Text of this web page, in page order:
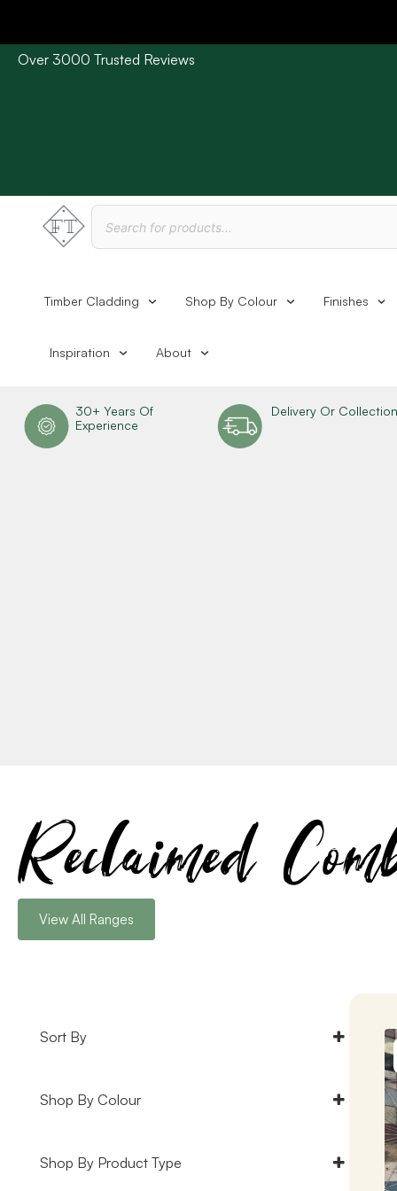
Over 3000 Trusted Reviews
Timber Cladding Shop By Colour Finishes
Inspiration About
30+ Years Of
Experience
Delivery Or Collection
Reclaimed
View All Ranges
Sort By
Default
Shop By Colour
Black Timber Cladding
Shop By Product Type